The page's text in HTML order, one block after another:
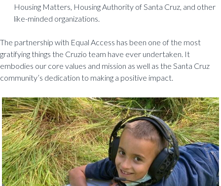
Housing Matters, Housing Authority of Santa Cruz, and other
like-minded organizations.
The partnership with Equal Access has been one of the most
gratifying things the Cruzio team have ever undertaken. It
embodies our core values and mission as well as the Santa Cruz
community’s dedication to making a positive impact.